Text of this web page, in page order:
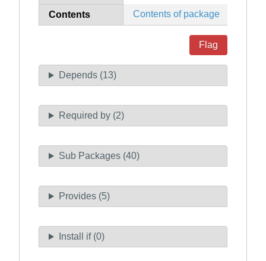
Contents Contents of package
Flag
Depends (13)
Required by (2)
Sub Packages (40)
Provides (5)
Install if (0)